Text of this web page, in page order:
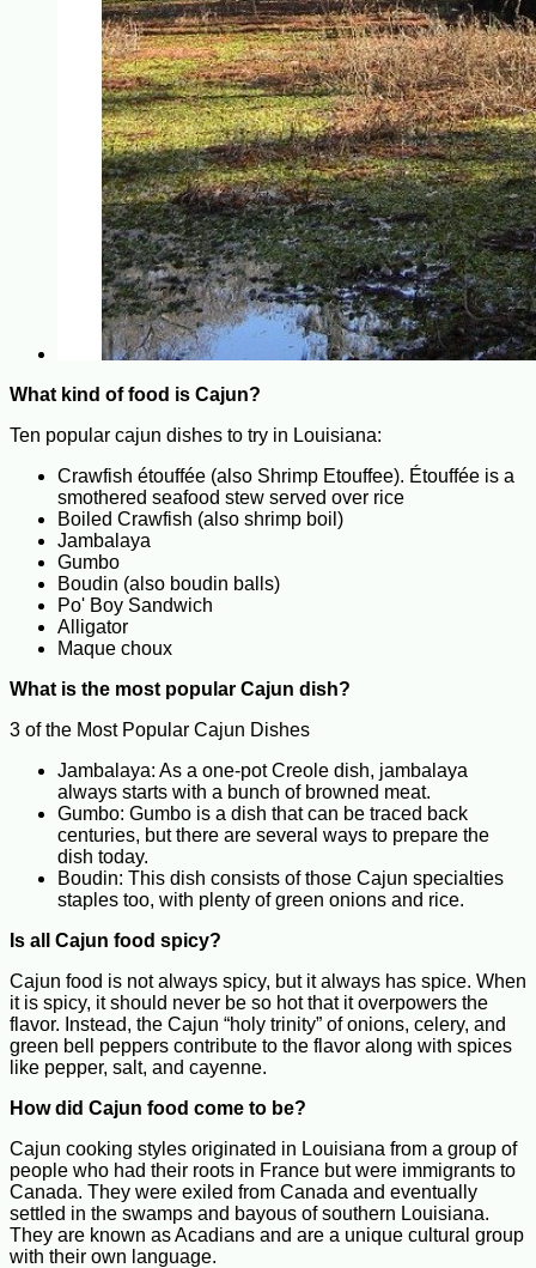
What kind of food is Cajun?
Ten popular cajun dishes to try in Louisiana:
Crawfish étouffée (also Shrimp Etouffee). Étouffée is a
smothered seafood stew served over rice
Boiled Crawfish (also shrimp boil)
Jambalaya
Gumbo
Boudin (also boudin balls)
Po' Boy Sandwich
Alligator
Maque choux
What is the most popular Cajun dish?
3 of the Most Popular Cajun Dishes
Jambalaya: As a one-pot Creole dish, jambalaya
always starts with a bunch of browned meat.
Gumbo: Gumbo is a dish that can be traced back
centuries, but there are several ways to prepare the
dish today.
Boudin: This dish consists of those Cajun specialties
staples too, with plenty of green onions and rice.
Is all Cajun food spicy?
Cajun food is not always spicy, but it always has spice. When
it is spicy, it should never be so hot that it overpowers the
flavor. Instead, the Cajun “holy trinity” of onions, celery, and
green bell peppers contribute to the flavor along with spices
like pepper, salt, and cayenne.
How did Cajun food come to be?
Cajun cooking styles originated in Louisiana from a group of
people who had their roots in France but were immigrants to
Canada. They were exiled from Canada and eventually
settled in the swamps and bayous of southern Louisiana.
They are known as Acadians and are a unique cultural group
with their own language.